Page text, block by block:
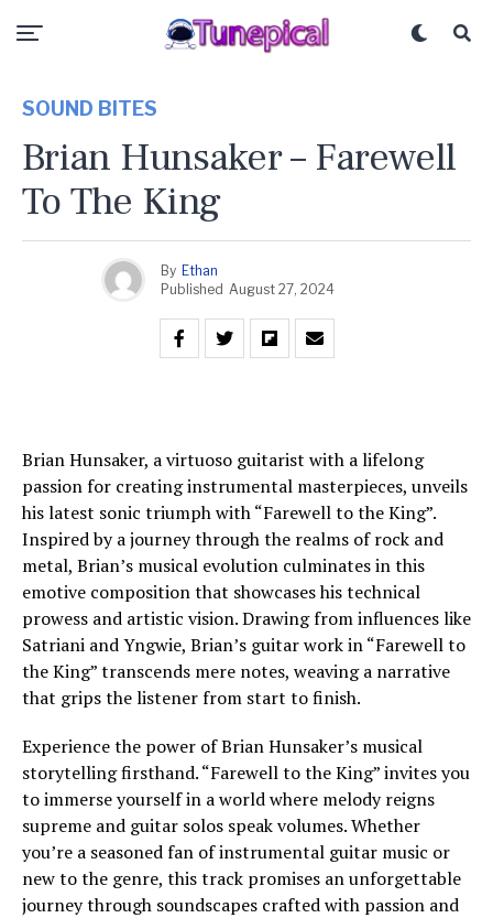
SOUND BITES
Brian Hunsaker – Farewell
To The King
By Ethan
Published August 27, 2024
Brian Hunsaker, a virtuoso guitarist with a lifelong
passion for creating instrumental masterpieces, unveils
his latest sonic triumph with “Farewell to the King”.
Inspired by a journey through the realms of rock and
metal, Brian’s musical evolution culminates in this
emotive composition that showcases his technical
prowess and artistic vision. Drawing from influences like
Satriani and Yngwie, Brian’s guitar work in “Farewell to
the King” transcends mere notes, weaving a narrative
that grips the listener from start to finish.
Experience the power of Brian Hunsaker’s musical
storytelling firsthand. “Farewell to the King” invites you
to immerse yourself in a world where melody reigns
supreme and guitar solos speak volumes. Whether
you’re a seasoned fan of instrumental guitar music or
new to the genre, this track promises an unforgettable
journey through soundscapes crafted with passion and